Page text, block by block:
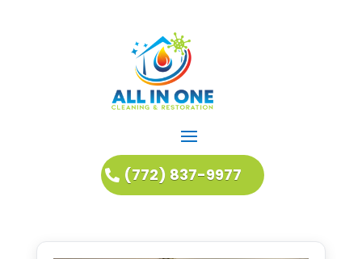
(772) 837-9977